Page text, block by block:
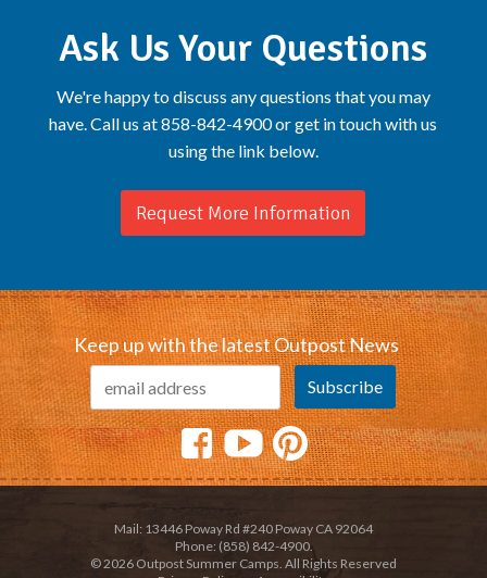
Ask Us Your Questions
We're happy to discuss any questions that you may
have. Call us at 858-842-4900 or get in touch with us
using the link below.
Request More Information
Keep up with the latest Outpost News
Mail: 13446 Poway Rd #240 Poway CA 92064
Phone: (858) 842-4900.
© 2026 Outpost Summer Camps. All Rights Reserved